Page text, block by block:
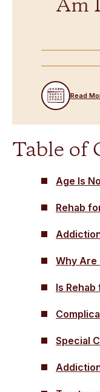
Am
Read
Table of
Age Is
Rehab
Why Are
Is
Special